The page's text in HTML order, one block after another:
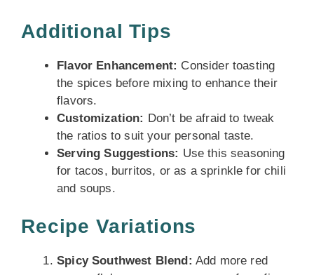
Additional Tips
Flavor Enhancement: Consider toasting
the spices before mixing to enhance their
flavors.
Customization: Don’t be afraid to tweak
the ratios to suit your personal taste.
Serving Suggestions: Use this seasoning
for tacos, burritos, or as a sprinkle for chili
and soups.
Recipe Variations
Spicy Southwest Blend: Add more red